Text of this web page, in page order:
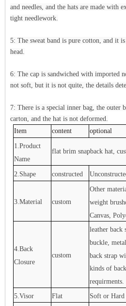
and needles, and the hats are made with
tight needlework.
5: The sweat band is pure cotton, and it
head.
6: The cap is sandwiched with imported
not soft, but it is not quite, the details
7: There is a special inner bag, the outer
carton, and the hat is not deformed.
Item
content optional
1.Product
Name
flat brim snapback hat,
2.Shape constructed
3.Material custom
Other
weight
Canvas,
4.Back
Closure
custom
leather back
buckle,
back strap
kinds of
requirments.
5.Visor
Flat Soft or Hard